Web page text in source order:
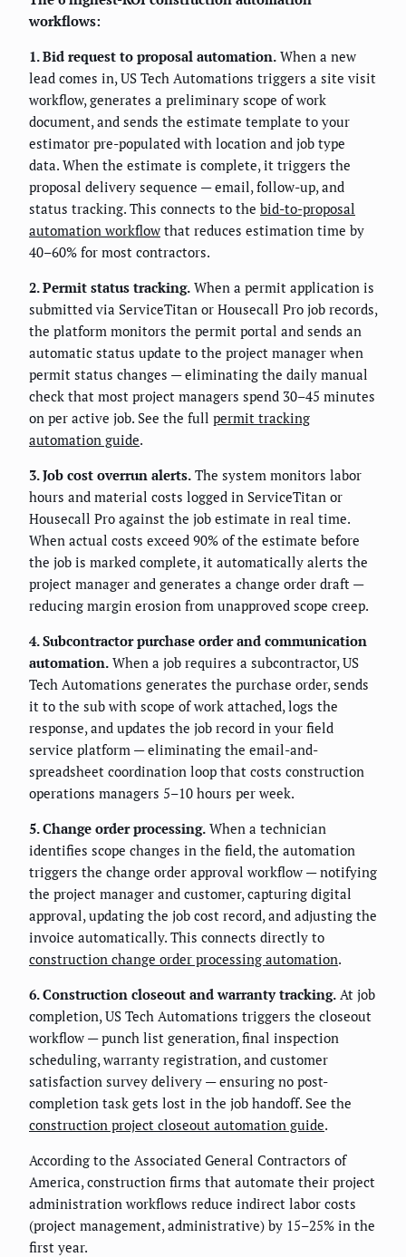
workflows:
1. Bid request to proposal automation. When a new
lead comes in, US Tech Automations triggers a site visit
workflow, generates a preliminary scope of work
document, and sends the estimate template to your
estimator pre-populated with location and job type
data. When the estimate is complete, it triggers the
proposal delivery sequence — email, follow-up, and
status tracking. This connects to the bid-to-proposal
automation workflow that reduces estimation time by
40–60% for most contractors.
2. Permit status tracking. When a permit application is
submitted via ServiceTitan or Housecall Pro job records,
the platform monitors the permit portal and sends an
automatic status update to the project manager when
permit status changes — eliminating the daily manual
check that most project managers spend 30–45 minutes
on per active job. See the full permit tracking
automation guide.
3. Job cost overrun alerts. The system monitors labor
hours and material costs logged in ServiceTitan or
Housecall Pro against the job estimate in real time.
When actual costs exceed 90% of the estimate before
the job is marked complete, it automatically alerts the
project manager and generates a change order draft —
reducing margin erosion from unapproved scope creep.
4. Subcontractor purchase order and communication
automation. When a job requires a subcontractor, US
Tech Automations generates the purchase order, sends
it to the sub with scope of work attached, logs the
response, and updates the job record in your field
service platform — eliminating the email-and-
spreadsheet coordination loop that costs construction
operations managers 5–10 hours per week.
5. Change order processing. When a technician
identifies scope changes in the field, the automation
triggers the change order approval workflow — notifying
the project manager and customer, capturing digital
approval, updating the job cost record, and adjusting the
invoice automatically. This connects directly to
construction change order processing automation.
6. Construction closeout and warranty tracking. At job
completion, US Tech Automations triggers the closeout
workflow — punch list generation, final inspection
scheduling, warranty registration, and customer
satisfaction survey delivery — ensuring no post-
completion task gets lost in the job handoff. See the
construction project closeout automation guide.
According to the Associated General Contractors of
America, construction firms that automate their project
administration workflows reduce indirect labor costs
(project management, administrative) by 15–25% in the
first year.